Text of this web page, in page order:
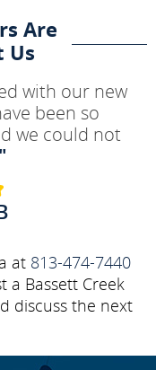
Are
Us
with our new
been so
we could not
"
at 813-474-7440
Bassett Creek
discuss the next